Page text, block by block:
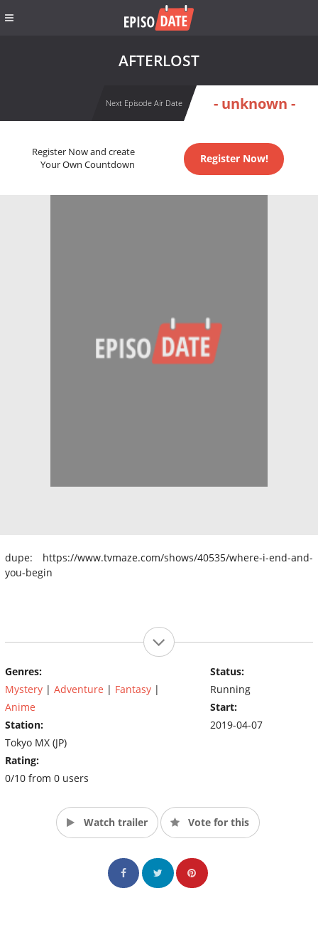
AFTERLOST
Next Episode Air Date - unknown -
Register Now and create
Your Own Countdown
Register Now!
dupe: https://www.tvmaze.com/shows/40535/where-i-end-and-
you-begin
Genres:
Mystery | Adventure | Fantasy |
Anime
Station:
Tokyo MX (JP)
Rating:
0/10 from 0 users
Status:
Running
Start:
2019-04-07
Watch trailer Vote for this